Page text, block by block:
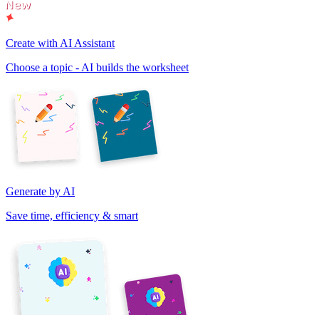
Create with AI Assistant
Choose a topic - AI builds the worksheet
Generate by AI
Save time, efficiency & smart